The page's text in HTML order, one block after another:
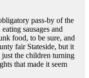
pass-by of the
sausages and
food, to be sure, and
fair Stateside, but it
the children turning
that made it seem